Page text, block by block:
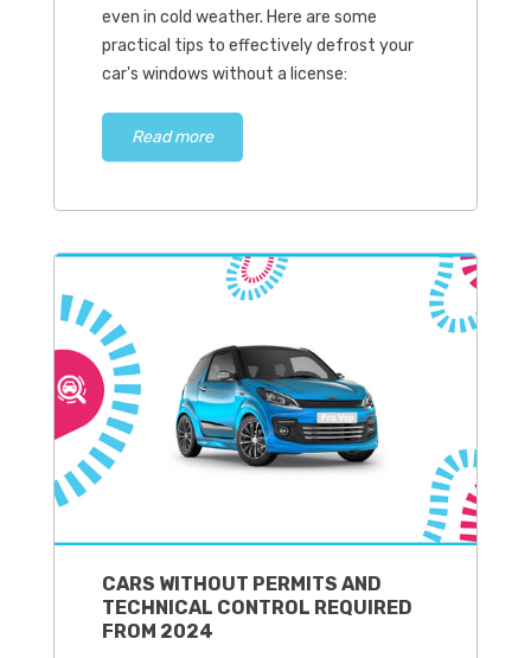
even in cold weather. Here are some
practical tips to effectively defrost your
car's windows without a license:
Read more
CARS WITHOUT PERMITS AND
TECHNICAL CONTROL REQUIRED
FROM 2024